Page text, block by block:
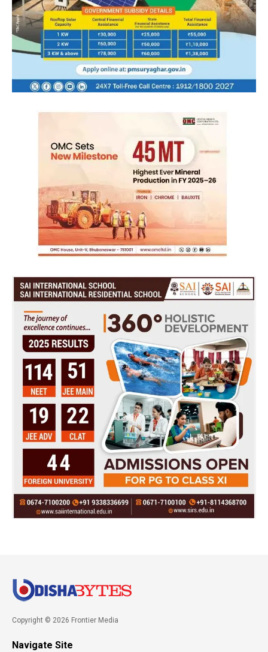
Copyright © 2026 Frontier Media
Navigate Site